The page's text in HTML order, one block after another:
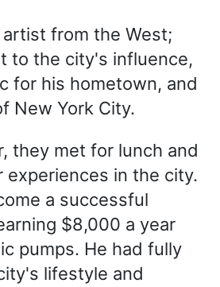
from the West;
to the city's influence,
for his hometown, and
New York City.
they met for lunch and
experiences in the city.
a successful
$8,000 a year
pumps. He had fully
lifestyle and